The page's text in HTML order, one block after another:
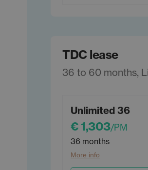
TDC lease
36 to 60 months,
Unlimited 36
€ 1,303/PM
36 months
More info